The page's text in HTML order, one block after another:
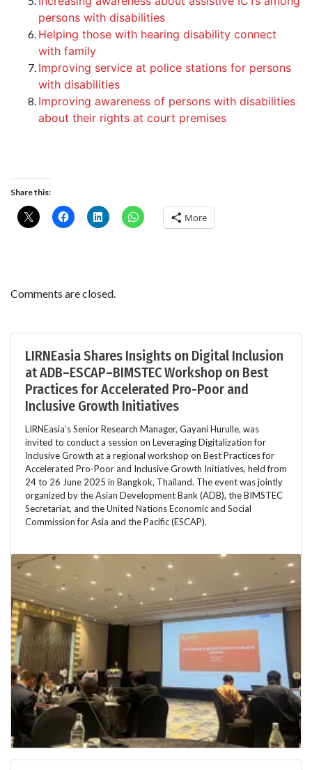
persons with disabilities
Helping those with hearing disability connect
with family
Improving service at police stations for persons
with disabilities
Improving awareness of persons with disabilities
about their rights at court premises
Share this:
More
Comments are closed.
LIRNEasia Shares Insights on Digital Inclusion
at ADB–ESCAP–BIMSTEC Workshop on Best
Practices for Accelerated Pro-Poor and
Inclusive Growth Initiatives
LIRNEasia’s Senior Research Manager, Gayani Hurulle, was
invited to conduct a session on Leveraging Digitalization for
Inclusive Growth at a regional workshop on Best Practices for
Accelerated Pro-Poor and Inclusive Growth Initiatives, held from
24 to 26 June 2025 in Bangkok, Thailand. The event was jointly
organized by the Asian Development Bank (ADB), the BIMSTEC
Secretariat, and the United Nations Economic and Social
Commission for Asia and the Pacific (ESCAP).